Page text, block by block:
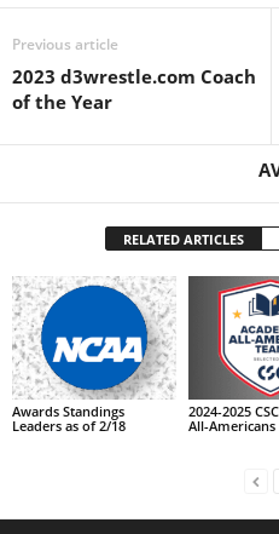
Previous article
2023 d3wrestle.com Coach
of the Year
RELATED ARTICLES
Awards Standings
Leaders as of 2/18
2024-2025
All-